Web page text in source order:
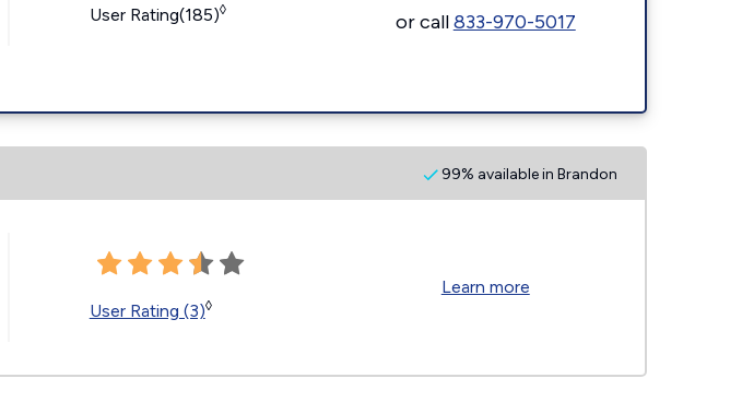
User Rating(185)◊ or call833-970-5017
99% available in Brandon
User Rating (3)◊
Learn more